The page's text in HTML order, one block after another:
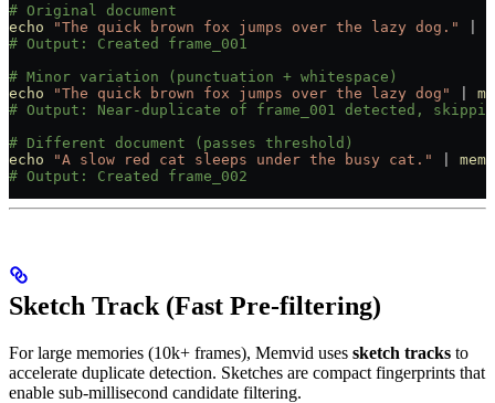
# Original document
echo "The quick brown fox jumps over the lazy dog."
# Output: Created frame_001
# Minor variation (punctuation + whitespace)
echo "The quick brown fox jumps over the lazy dog"
# Output: Near-duplicate of frame_001 detected,
# Different document (passes threshold)
echo "A slow red cat sleeps under the busy cat."
# Output: Created frame_002
Sketch Track (Fast Pre-filtering)
For large memories (10k+ frames), Memvid uses sketch tracks to
accelerate duplicate detection. Sketches are compact fingerprints that
enable sub-millisecond candidate filtering.